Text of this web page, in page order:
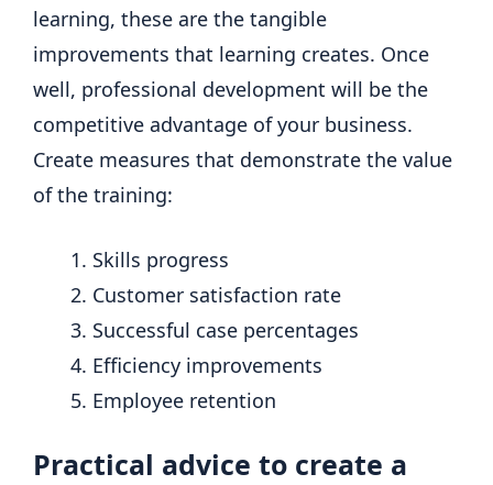
learning, these are the tangible
improvements that learning creates. Once
well, professional development will be the
competitive advantage of your business.
Create measures that demonstrate the value
of the training:
Skills progress
Customer satisfaction rate
Successful case percentages
Efficiency improvements
Employee retention
Practical advice to create a